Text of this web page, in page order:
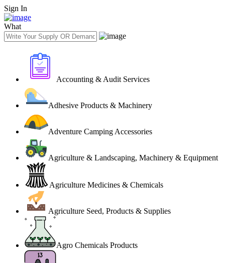
Sign In
What
Accounting & Audit Services
Adhesive Products & Machinery
Adventure Camping Accessories
Agriculture & Landscaping, Machinery & Equipment
Agriculture Medicines & Chemicals
Agriculture Seed, Products & Supplies
Agro Chemicals Products